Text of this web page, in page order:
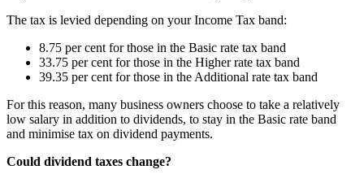
The tax is levied depending on your Income Tax band:
8.75 per cent for those in the Basic rate tax band
33.75 per cent for those in the Higher rate tax band
39.35 per cent for those in the Additional rate tax band
For this reason, many business owners choose to take a relatively
low salary in addition to dividends, to stay in the Basic rate band
and minimise tax on dividend payments.
Could dividend taxes change?